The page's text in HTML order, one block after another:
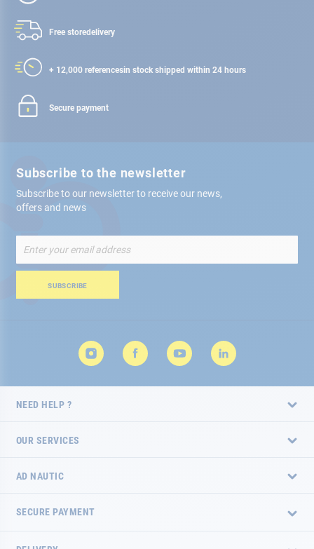
Free storedelivery
+ 12,000 referencesin stock shipped within 24 hours
Secure payment
Subscribe to the newsletter
Subscribe to our newsletter to receive our news,
offers and news
Up
for
Newsletter:
SUBSCRIBE
NEED HELP ?
OUR SERVICES
AD NAUTIC
SECURE PAYMENT